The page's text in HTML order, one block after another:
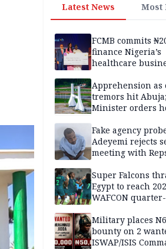
Latest News Most
FCMB commits
finance Nigeria’s
healthcare
Apprehension as
tremors hit Abuja;
Minister orders
Fake agency
Adeyemi rejects
meeting with
Super Falcons
Egypt to reach
WAFCON
Military places
bounty on 2
ISWAP/ISIS